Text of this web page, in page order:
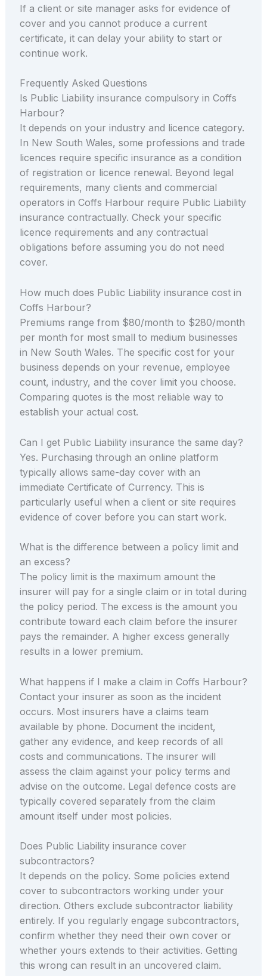
If a client or site manager asks for evidence of
cover and you cannot produce a current
certificate, it can delay your ability to start or
continue work.
Frequently Asked Questions
Is Public Liability insurance compulsory in Coffs
Harbour?
It depends on your industry and licence category.
In New South Wales, some professions and trade
licences require specific insurance as a condition
of registration or licence renewal. Beyond legal
requirements, many clients and commercial
operators in Coffs Harbour require Public Liability
insurance contractually. Check your specific
licence requirements and any contractual
obligations before assuming you do not need
cover.
How much does Public Liability insurance cost in
Coffs Harbour?
Premiums range from $80/month to $280/month
per month for most small to medium businesses
in New South Wales. The specific cost for your
business depends on your revenue, employee
count, industry, and the cover limit you choose.
Comparing quotes is the most reliable way to
establish your actual cost.
Can I get Public Liability insurance the same day?
Yes. Purchasing through an online platform
typically allows same-day cover with an
immediate Certificate of Currency. This is
particularly useful when a client or site requires
evidence of cover before you can start work.
What is the difference between a policy limit and
an excess?
The policy limit is the maximum amount the
insurer will pay for a single claim or in total during
the policy period. The excess is the amount you
contribute toward each claim before the insurer
pays the remainder. A higher excess generally
results in a lower premium.
What happens if I make a claim in Coffs Harbour?
Contact your insurer as soon as the incident
occurs. Most insurers have a claims team
available by phone. Document the incident,
gather any evidence, and keep records of all
costs and communications. The insurer will
assess the claim against your policy terms and
advise on the outcome. Legal defence costs are
typically covered separately from the claim
amount itself under most policies.
Does Public Liability insurance cover
subcontractors?
It depends on the policy. Some policies extend
cover to subcontractors working under your
direction. Others exclude subcontractor liability
entirely. If you regularly engage subcontractors,
confirm whether they need their own cover or
whether yours extends to their activities. Getting
this wrong can result in an uncovered claim.